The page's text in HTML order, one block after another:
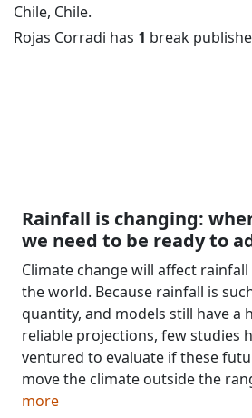
Chile, Chile.
Rojas Corradi has 1 break
Rainfall is changing:
we need to be ready to
Climate change will affect
the world. Because rainfall is
quantity, and models still have a
reliable projections, few studies
ventured to evaluate if these
move the climate outside the
more